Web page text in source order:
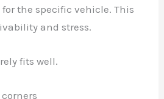
the specific vehicle. This
and stress.
fits well.